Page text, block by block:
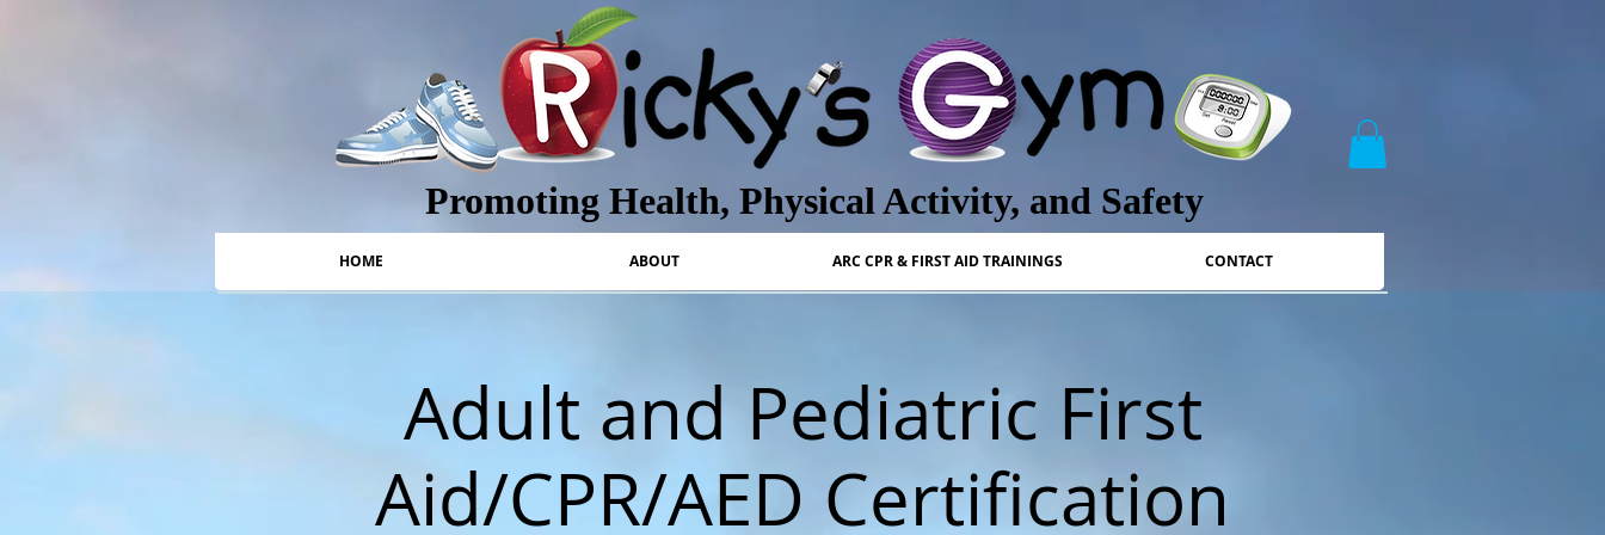
Promoting Health, Physical Activity, and Safety
HOME ABOUT ARC CPR & FIRST AID TRAININGS CONTACT
Adult and Pediatric First
Aid/CPR/AED Certification